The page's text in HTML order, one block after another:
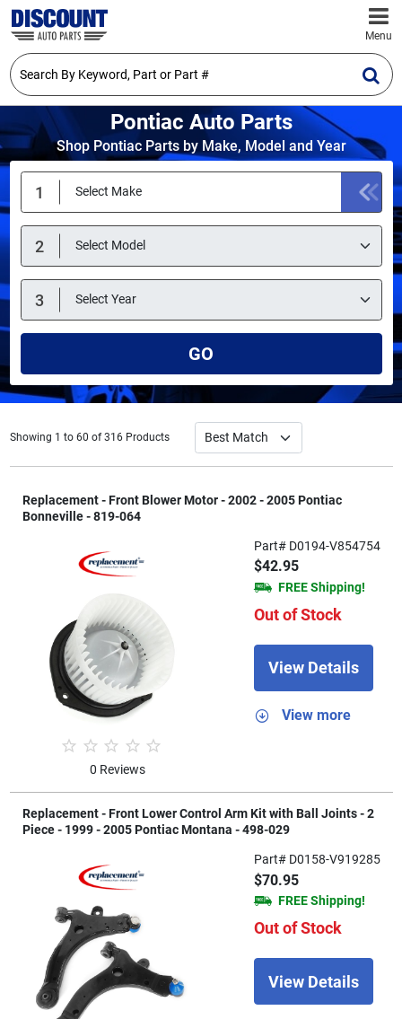
Menu
Pontiac Auto Parts
Shop Pontiac Parts by Make, Model and Year
GO
Showing 1 to 60 of 316 Products
Replacement - Front Blower Motor - 2002 - 2005 Pontiac
Bonneville - 819-064
0 Reviews
Part# D0194-V854754
$42.95
FREE Shipping!
Out of Stock
View Details
View more
Replacement - Front Lower Control Arm Kit with Ball Joints - 2
Piece - 1999 - 2005 Pontiac Montana - 498-029
Part# D0158-V919285
$70.95
FREE Shipping!
Out of Stock
View Details